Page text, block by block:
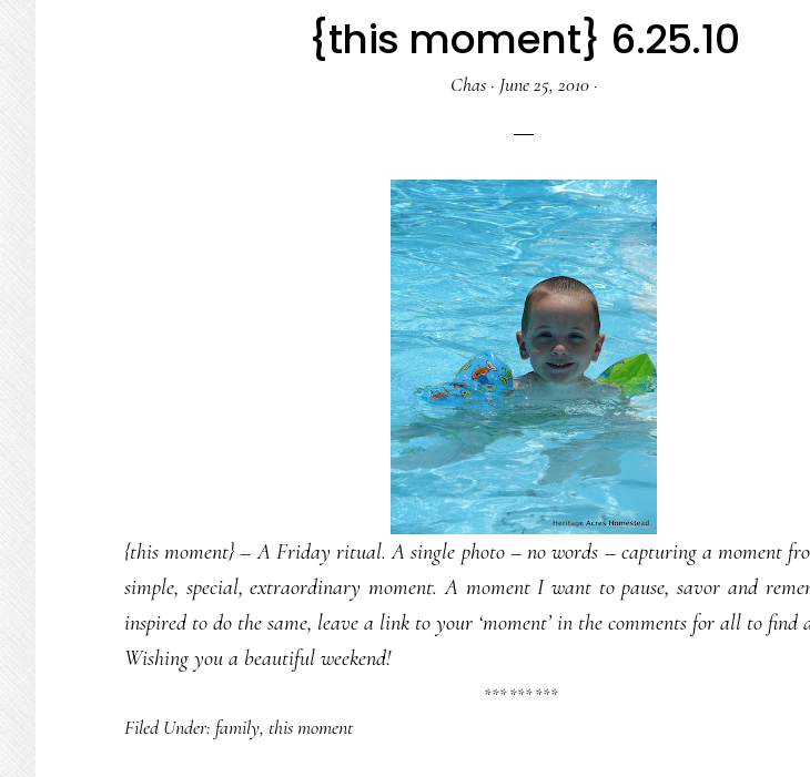
{this moment} 6.25.10
Chas· June 25, 2010·
{this moment} – A Friday ritual. A single photo – no words – capturing a moment
simple, special, extraordinary moment. A moment I want to pause, savor and
inspired to do the same, leave a link to your ‘moment’ in the comments for all to find
Wishing you a beautiful weekend!
*** *** ***
Filed Under: family, this moment